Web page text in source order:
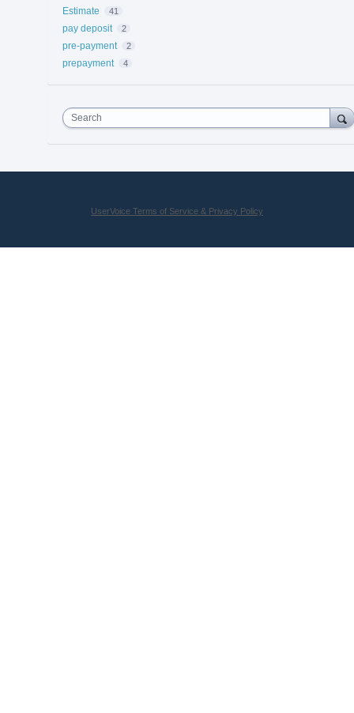
Estimate 41
pay deposit 2
pre-payment 2
prepayment 4
Search
UserVoice Terms of Service & Privacy Policy